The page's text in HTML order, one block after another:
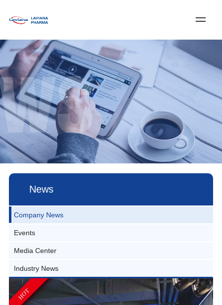
Log In Register 中文
Home
About Laviana
Services & Solutions
News
Customer Service
Join Us
News
Company News
Events
Media Center
Industry News
HOT